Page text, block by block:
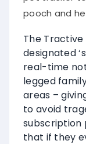
pooch and
The Tractive
designated
real-time
legged
areas –
to avoid
subscription
that if they